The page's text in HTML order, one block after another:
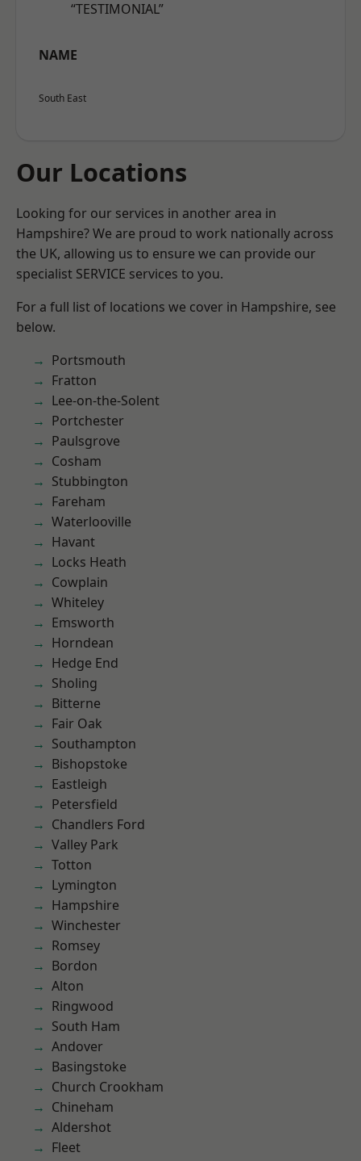
“TESTIMONIAL”
NAME
South East
Our Locations
Looking for our services in another area in
Hampshire? We are proud to work nationally across
the UK, allowing us to ensure we can provide our
specialist SERVICE services to you.
For a full list of locations we cover in Hampshire, see
below.
Portsmouth
Fratton
Lee-on-the-Solent
Portchester
Paulsgrove
Cosham
Stubbington
Fareham
Waterlooville
Havant
Locks Heath
Cowplain
Whiteley
Emsworth
Horndean
Hedge End
Sholing
Bitterne
Fair Oak
Southampton
Bishopstoke
Eastleigh
Petersfield
Chandlers Ford
Valley Park
Totton
Lymington
Hampshire
Winchester
Romsey
Bordon
Alton
Ringwood
South Ham
Andover
Basingstoke
Church Crookham
Chineham
Aldershot
Fleet